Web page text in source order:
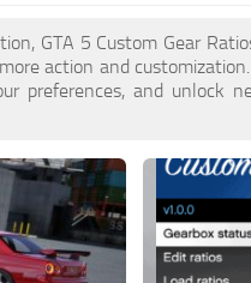
GTA 5 Custom Gear
action and
preferences, and unlock